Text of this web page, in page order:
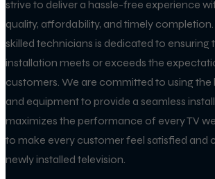
strive to deliver a hassle-free experience
quality, affordability, and timely
skilled technicians is dedicated to ensuring
installation meets or exceeds the
customers. We are committed to using
and equipment to provide a seamless
maximizes the performance of every TV
to make every customer feel satisfied and
newly installed television.